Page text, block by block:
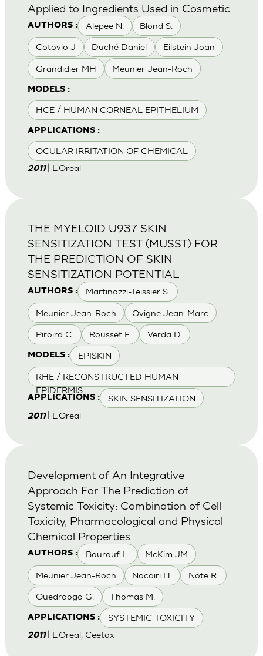
AUTHORS : Alepee N. Blond S.
Cotovio J Duché Daniel Eilstein Joan
Grandidier MH Meunier Jean-Roch
MODELS :
HCE / HUMAN CORNEAL EPITHELIUM
APPLICATIONS :
OCULAR IRRITATION OF CHEMICAL
Applied to Ingredients Used in Cosmetic
2011 | L'Oreal
AUTHORS : Martinozzi-Teissier S.
Meunier Jean-Roch Ovigne Jean-Marc
Piroird C. Rousset F. Verda D.
MODELS : EPISKIN
RHE / RECONSTRUCTED HUMAN
EPIDERMIS
APPLICATIONS : SKIN SENSITIZATION
THE MYELOID U937 SKIN
SENSITIZATION TEST (MUSST) FOR
THE PREDICTION OF SKIN
SENSITIZATION POTENTIAL
2011 | L'Oreal
AUTHORS : Bourouf L. McKim JM
Meunier Jean-Roch Nocairi H. Note R.
Ouedraogo G. Thomas M.
APPLICATIONS : SYSTEMIC TOXICITY
Development of An Integrative
Approach For The Prediction of
Systemic Toxicity: Combination of Cell
Toxicity, Pharmacological and Physical
Chemical Properties
2011 | L'Oreal, Ceetox